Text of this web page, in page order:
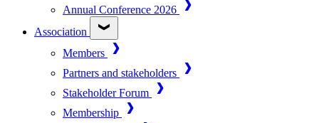
Annual Conference 2026
Association
Members
Partners and stakeholders
Stakeholder Forum
Membership